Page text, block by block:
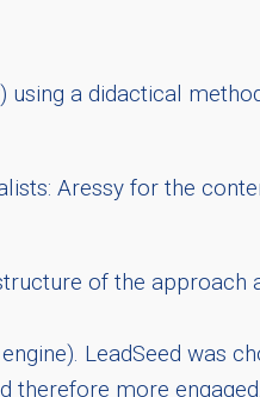
a didactical
Aressy for the
of the approach
LeadSeed was
more